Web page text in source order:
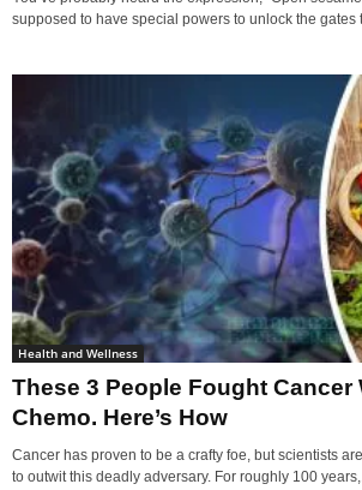
supposed to have special powers to unlock the gates
Health and Wellness
These 3 People Fought Cancer
Chemo. Here’s How
Cancer has proven to be a crafty foe, but scientists
to outwit this deadly adversary. For roughly 100